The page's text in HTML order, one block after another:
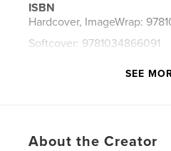
ISBN
Hardcover, ImageWrap:
Softcover: 9781034866091
SEE
About the Creator